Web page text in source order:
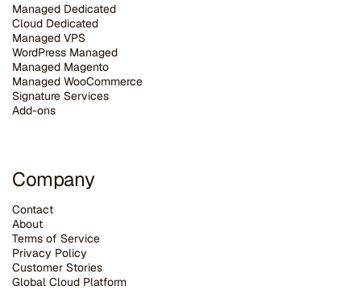
Managed Dedicated
Cloud Dedicated
Managed VPS
WordPress Managed
Managed Magento
Managed WooCommerce
Signature Services
Add-ons
Company
Contact
About
Terms of Service
Privacy Policy
Customer Stories
Global Cloud Platform